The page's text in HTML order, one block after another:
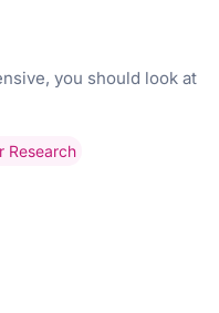
you should look at
Research